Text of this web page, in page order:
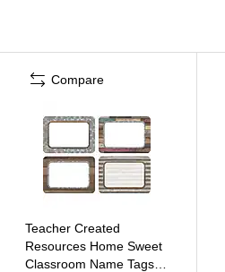
Compare
Teacher Created
Resources Home Sweet
Classroom Name Tags,